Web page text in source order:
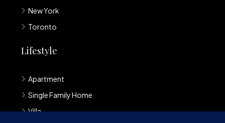
New York
Toronto
Lifestyle
Apartment
Single Family Home
Villa